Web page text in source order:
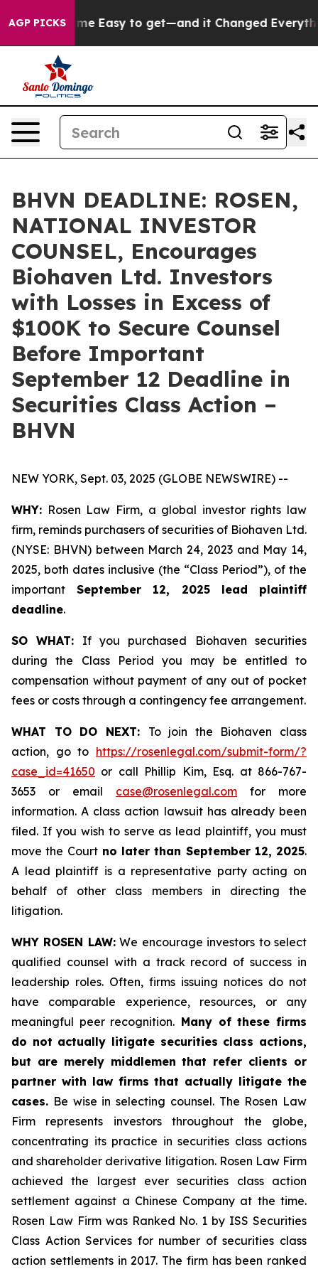
AGP PICKS
Became Easy to get—and it Changed Everything
BHVN DEADLINE: ROSEN,
NATIONAL INVESTOR
COUNSEL, Encourages
Biohaven Ltd. Investors
with Losses in Excess of
$100K to Secure Counsel
Before Important
September 12 Deadline in
Securities Class Action –
BHVN
NEW YORK, Sept. 03, 2025 (GLOBE NEWSWIRE) --
WHY: Rosen Law Firm, a global investor rights law
firm, reminds purchasers of securities of Biohaven Ltd.
(NYSE: BHVN) between March 24, 2023 and May 14,
2025, both dates inclusive (the “Class Period”), of the
important September 12, 2025 lead plaintiff
deadline.
SO WHAT: If you purchased Biohaven securities
during the Class Period you may be entitled to
compensation without payment of any out of pocket
fees or costs through a contingency fee arrangement.
WHAT TO DO NEXT: To join the Biohaven class
action, go to https://rosenlegal.com/submit-form/?
case_id=41650 or call Phillip Kim, Esq. at 866-767-
3653 or email case@rosenlegal.com for more
information. A class action lawsuit has already been
filed. If you wish to serve as lead plaintiff, you must
move the Courtno later than September 12, 2025.
A lead plaintiff is a representative party acting on
behalf of other class members in directing the
litigation.
WHY ROSEN LAW:We encourage investors to select
qualified counsel with a track record of success in
leadership roles. Often, firms issuing notices do not
have comparable experience, resources, or any
meaningful peer recognition. Many of these firms
do not actually litigate securities class actions,
but are merely middlemen that refer clients or
partner with law firms that actually litigate the
cases. Be wise in selecting counsel. The Rosen Law
Firm represents investors throughout the globe,
concentrating its practice in securities class actions
and shareholder derivative litigation. Rosen Law Firm
achieved the largest ever securities class action
settlement against a Chinese Company at the time.
Rosen Law Firm was Ranked No. 1 by ISS Securities
Class Action Services for number of securities class
action settlements in 2017. The firm has been ranked